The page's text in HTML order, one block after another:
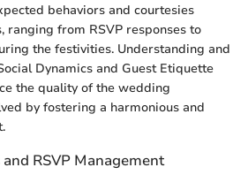
behaviors and courtesies
ranging from RSVP responses to
the festivities. Understanding and
Dynamics and Guest Etiquette
the quality of the wedding
by fostering a harmonious and
RSVP Management